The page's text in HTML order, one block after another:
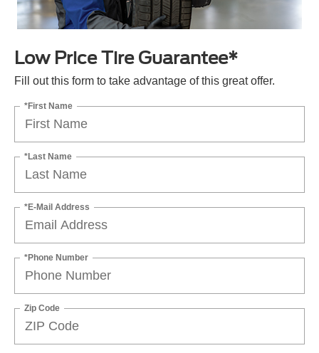
Low Price Tire Guarantee*
Fill out this form to take advantage of this great offer.
*First Name
*Last Name
*E-Mail Address
*Phone Number
Zip Code